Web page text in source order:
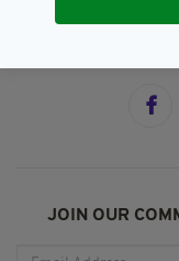
JOIN OUR